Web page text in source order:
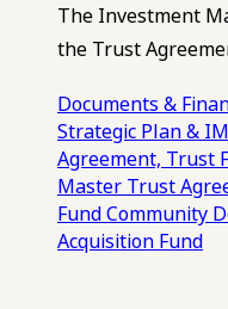
The Investment
the Trust
Documents &
Strategic Plan &
Agreement, Trust
Master Trust
FundCommunity
Acquisition Fund